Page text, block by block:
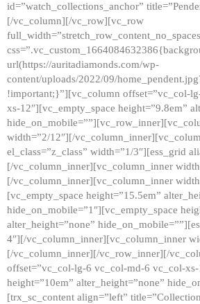
id=”watch_collections_anchor”
[/vc_column][/vc_row][vc_row
url(https://auritadiamonds.com/wp-
content/uploads/2022/09/
!important;}”][vc_column offset=”vc_col-
xs-12″][vc_empty_space height=”9.8em”
width=”2/12″][/
el_class=”z_class” width=”1/3″][ess_grid
[/vc_column_inner][vc_column_inner
[/vc_column_inner][vc_column_inner
[vc_empty_space height=”15.5em”
hide_on_mobile=”1″][vc_empty_space
alter_height=”none”
4″][/vc_column_inner][vc_column_inner
[/vc_column_inner][/vc_row_inner][/
offset=”vc_col-lg-6 vc_col-md-6 vc_col-xs-
height=”10em” alter_height=”none”
[trx_sc_content align=”left”